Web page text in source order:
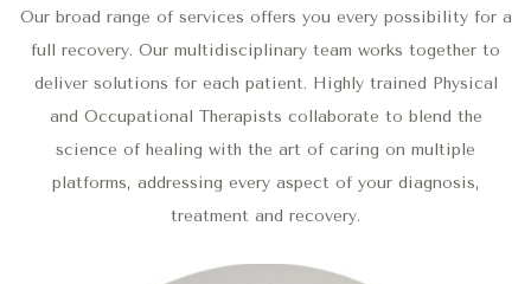
Our broad range of services offers you every possibility for a
full recovery. Our multidisciplinary team works together to
deliver solutions for each patient. Highly trained Physical
and Occupational Therapists collaborate to blend the
science of healing with the art of caring on multiple
platforms, addressing every aspect of your diagnosis,
treatment and recovery.